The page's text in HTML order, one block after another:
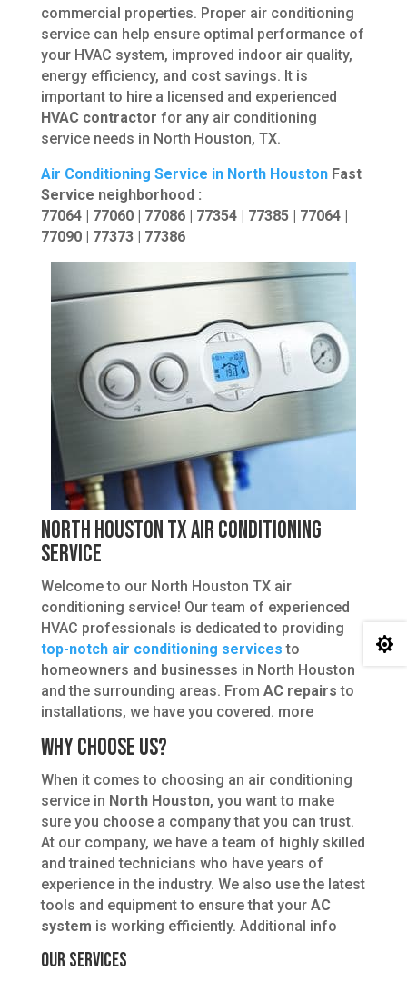
commercial properties. Proper air conditioning
service can help ensure optimal performance of
your HVAC system, improved indoor air quality,
energy efficiency, and cost savings. It is
important to hire a licensed and experienced
HVAC contractor for any air conditioning
service needs in North Houston, TX.
Air Conditioning Service in North HoustonFast
Service neighborhood :
77064 | 77060 | 77086 | 77354 | 77385 | 77064 |
77090 | 77373 | 77386
North Houston TX Air Conditioning
Service
Welcome to our North Houston TX air
conditioning service! Our team of experienced
HVAC professionals is dedicated to providing
top-notch air conditioning services to
homeowners and businesses in North Houston
and the surrounding areas. From AC repairs to
installations, we have you covered. more
Why Choose Us?
When it comes to choosing an air conditioning
service in North Houston, you want to make
sure you choose a company that you can trust.
At our company, we have a team of highly skilled
and trained technicians who have years of
experience in the industry. We also use the latest
tools and equipment to ensure that your AC
system is working efficiently. Additional info
Our Services
